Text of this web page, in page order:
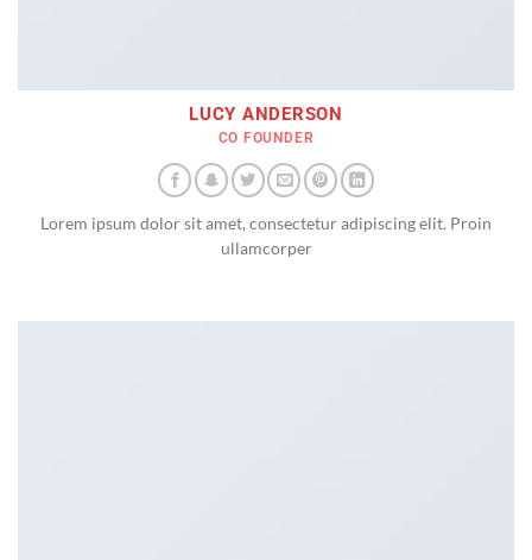
LUCY ANDERSON
CO FOUNDER
Lorem ipsum dolor sit amet, consectetur adipiscing elit. Proin
ullamcorper